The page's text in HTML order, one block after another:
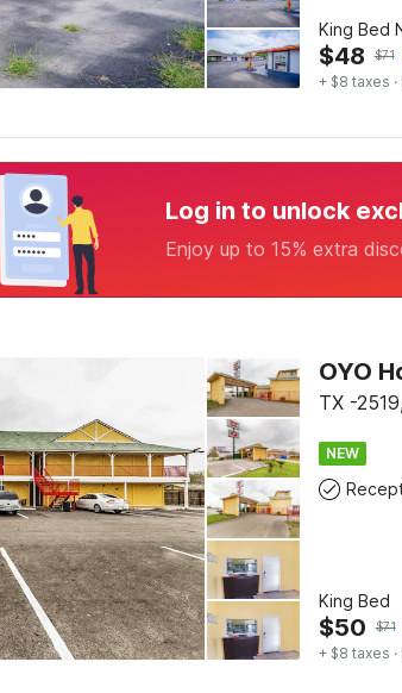
King Bed
$48 $71
+ $8 taxes
Log in to unlock
Enjoy up to 15% extra
OYO
TX -
NEW
King Bed
$50 $71
+ $8 taxes